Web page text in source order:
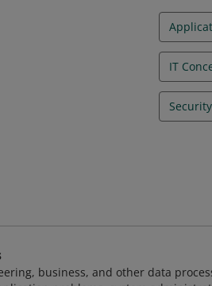
IT
business, and other data